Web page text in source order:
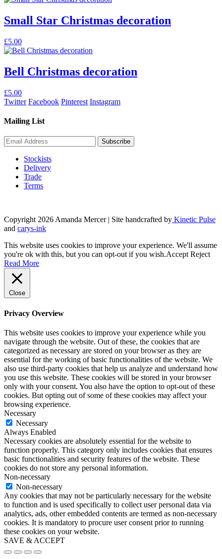
Small Star Christmas decoration
£5.00
Bell Christmas decoration
£5.00
Twitter Facebook Pinterest Instagram
Mailing List
Stockists
Delivery
Trade
Terms
Copyright 2026 Amanda Mercer| Site handcrafted by Kinetic Pulse
and carys-ink
This website uses cookies to improve your experience. We'll assume
you're ok with this, but you can opt-out if you wish.Accept Reject
Read More
Close
Privacy Overview
This website uses cookies to improve your experience while you
navigate through the website. Out of these, the cookies that are
categorized as necessary are stored on your browser as they are
essential for the working of basic functionalities of the website. We
also use third-party cookies that help us analyze and understand how
you use this website. These cookies will be stored in your browser
only with your consent. You also have the option to opt-out of these
cookies. But opting out of some of these cookies may affect your
browsing experience.
Necessary
Necessary
Always Enabled
Necessary cookies are absolutely essential for the website to
function properly. This category only includes cookies that ensures
basic functionalities and security features of the website. These
cookies do not store any personal information.
Non-necessary
Non-necessary
Any cookies that may not be particularly necessary for the website
to function and is used specifically to collect user personal data via
analytics, ads, other embedded contents are termed as non-necessary
cookies. It is mandatory to procure user consent prior to running
these cookies on your website.
SAVE & ACCEPT